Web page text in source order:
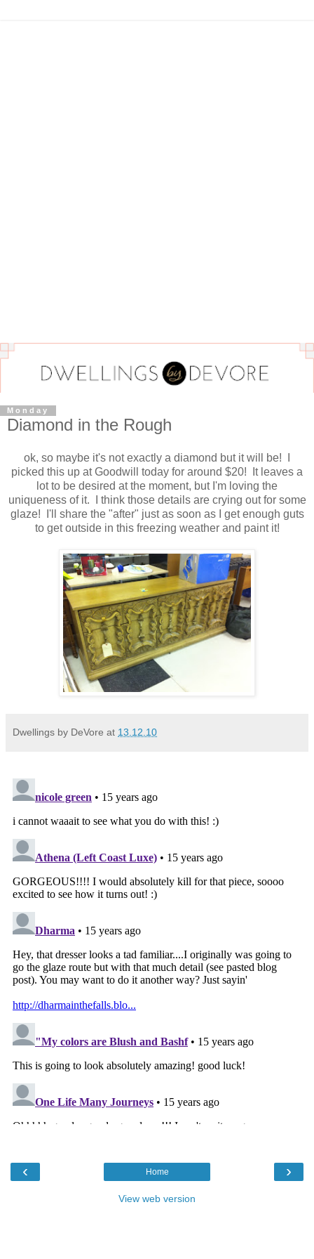
Monday
Diamond in the Rough
ok, so maybe it's not exactly a diamond but it will be! I
picked this up at Goodwill today for around $20! It leaves a
lot to be desired at the moment, but I'm loving the
uniqueness of it. I think those details are crying out for some
glaze! I'll share the "after" just as soon as I get enough guts
to get outside in this freezing weather and paint it!
Dwellings by DeVore at 13.12.10
‹ ›
Home
View web version